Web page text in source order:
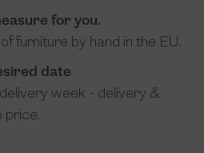
for you.
furniture by hand in the EU.
date
week - delivery &
price.